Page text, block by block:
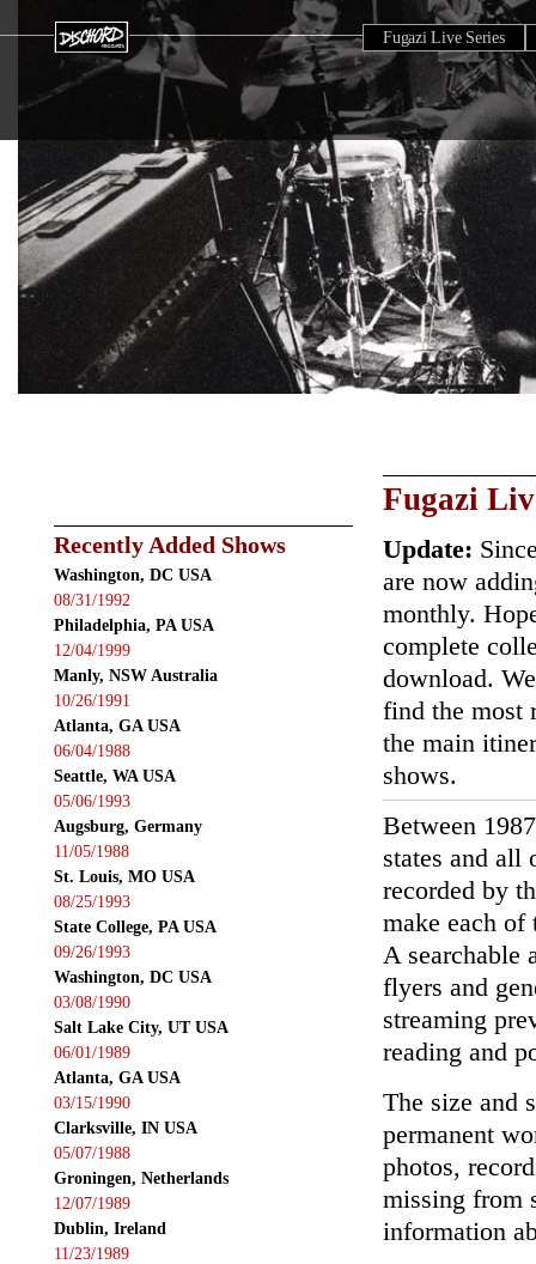
Fugazi Live Series
Recently Added Shows
Washington, DC USA
08/31/1992
Philadelphia, PA USA
12/04/1999
Manly, NSW Australia
10/26/1991
Atlanta, GA USA
06/04/1988
Seattle, WA USA
05/06/1993
Augsburg, Germany
11/05/1988
St. Louis, MO USA
08/25/1993
State College, PA USA
09/26/1993
Washington, DC USA
03/08/1990
Salt Lake City, UT USA
06/01/1989
Atlanta, GA USA
03/15/1990
Clarksville, IN USA
05/07/1988
Groningen, Netherlands
12/07/1989
Dublin, Ireland
11/23/1989
Fugazi
Update:
are now
monthly.
complete
download.
find the most
the main
shows.
Between
states and all
recorded by
make each of
A searchable
flyers and
streaming
reading and
The size and
permanent
photos,
missing from
information